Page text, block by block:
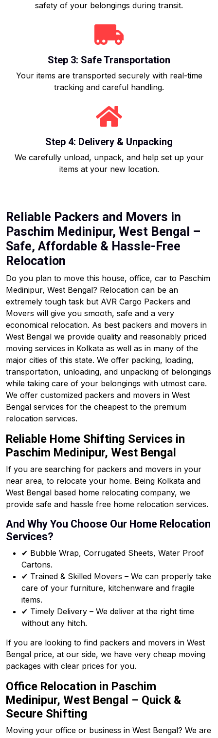
safety of your belongings during transit.
Step 3: Safe Transportation
Your items are transported securely with real-time
tracking and careful handling.
Step 4: Delivery & Unpacking
We carefully unload, unpack, and help set up your
items at your new location.
Reliable Packers and Movers in
Paschim Medinipur, West Bengal –
Safe, Affordable & Hassle-Free
Relocation
Do you plan to move this house, office, car to Paschim
Medinipur, West Bengal? Relocation can be an
extremely tough task but AVR Cargo Packers and
Movers will give you smooth, safe and a very
economical relocation. As best packers and movers in
West Bengal we provide quality and reasonably priced
moving services in Kolkata as well as in many of the
major cities of this state. We offer packing, loading,
transportation, unloading, and unpacking of belongings
while taking care of your belongings with utmost care.
We offer customized packers and movers in West
Bengal services for the cheapest to the premium
relocation services.
Reliable Home Shifting Services in
Paschim Medinipur, West Bengal
If you are searching for packers and movers in your
near area, to relocate your home. Being Kolkata and
West Bengal based home relocating company, we
provide safe and hassle free home relocation services.
And Why You Choose Our Home Relocation
Services?
✔ Bubble Wrap, Corrugated Sheets, Water Proof
Cartons.
✔ Trained & Skilled Movers – We can properly take
care of your furniture, kitchenware and fragile
items.
✔ Timely Delivery – We deliver at the right time
without any hitch.
If you are looking to find packers and movers in West
Bengal price, at our side, we have very cheap moving
packages with clear prices for you.
Office Relocation in Paschim
Medinipur, West Bengal – Quick &
Secure Shifting
Moving your office or business in West Bengal? We are